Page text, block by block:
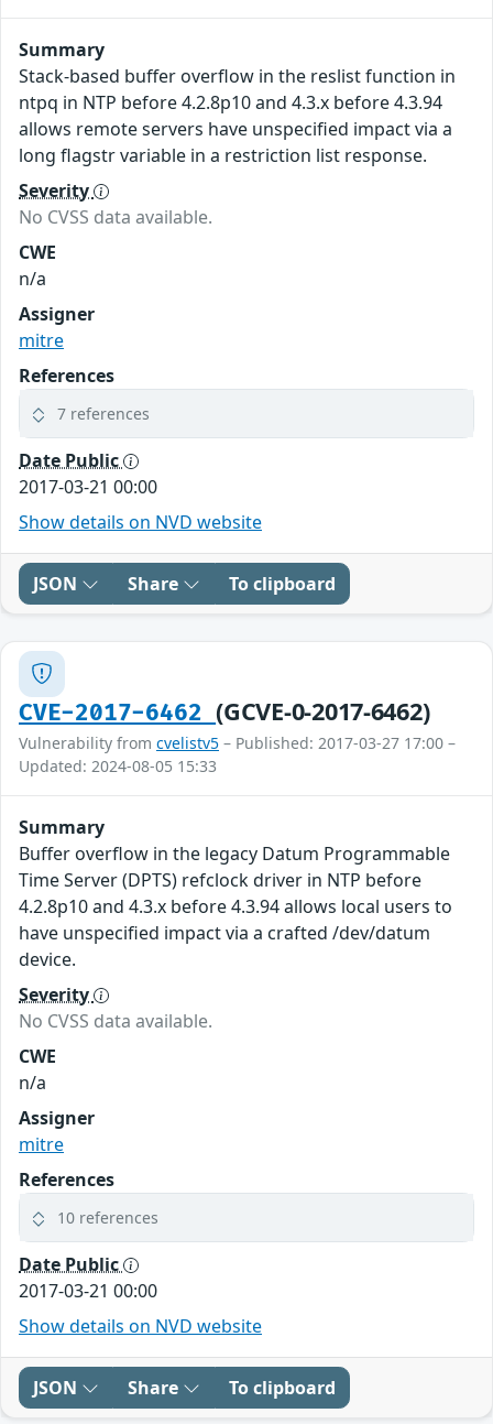
Summary
Stack-based buffer overflow in the reslist function in
ntpq in NTP before 4.2.8p10 and 4.3.x before 4.3.94
allows remote servers have unspecified impact via a
long flagstr variable in a restriction list response.
Severity
No CVSS data available.
CWE
n/a
Assigner
mitre
References
7 references
Date Public
2017-03-21 00:00
Show details on NVD website
JSON Share To clipboard
CVE-2017-6462(GCVE-0-2017-6462)
Vulnerability from cvelistv5 – Published: 2017-03-27 17:00 –
Updated: 2024-08-05 15:33
Summary
Buffer overflow in the legacy Datum Programmable
Time Server (DPTS) refclock driver in NTP before
4.2.8p10 and 4.3.x before 4.3.94 allows local users to
have unspecified impact via a crafted /dev/datum
device.
Severity
No CVSS data available.
CWE
n/a
Assigner
mitre
References
10 references
Date Public
2017-03-21 00:00
Show details on NVD website
JSON Share To clipboard